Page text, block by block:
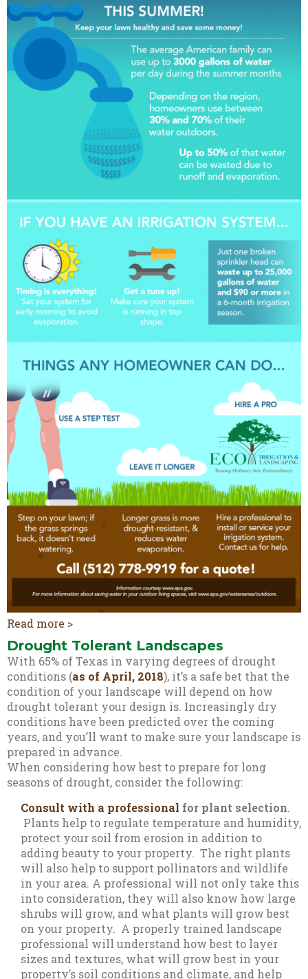
Read more >
Drought Tolerant Landscapes
With 65% of Texas in varying degrees of drought
conditions (as of April, 2018), it’s a safe bet that the
condition of your landscape will depend on how
drought tolerant your design is. Increasingly dry
conditions have been predicted over the coming
years, and you’ll want to make sure your landscape is
prepared in advance.
When considering how best to prepare for long
seasons of drought, consider the following:
Consult with a professional for plant selection.
Plants help to regulate temperature and humidity,
protect your soil from erosion in addition to
adding beauty to your property. The right plants
will also help to support pollinators and wildlife
in your area. A professional will not only take this
into consideration, they will also know how large
shrubs will grow, and what plants will grow best
on your property. A properly trained landscape
professional will understand how best to layer
sizes and textures, what will grow best in your
property’s soil conditions and climate, and help